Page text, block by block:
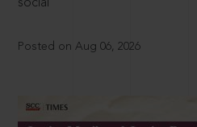
social
Posted on Aug 06, 2026